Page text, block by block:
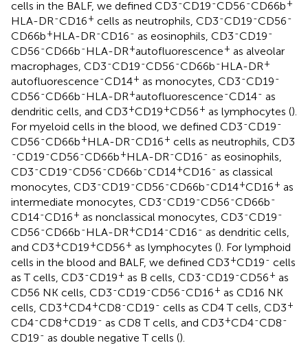
cells in the BALF, we defined CD3-CD19-CD56-CD66b+
HLA-DR-CD16+ cells as neutrophils, CD3-CD19-CD56-
CD66b+HLA-DR-CD16- as eosinophils, CD3-CD19-
CD56-CD66b-HLA-DR+autofluorescence+ as alveolar
macrophages, CD3-CD19-CD56-CD66b-HLA-DR+
autofluorescence-CD14+ as monocytes, CD3-CD19-
CD56-CD66b-HLA-DR+autofluorescence-CD14- as
dendritic cells, and CD3+CD19+CD56+ as lymphocytes ().
For myeloid cells in the blood, we defined CD3-CD19-
CD56-CD66b+HLA-DR-CD16+ cells as neutrophils, CD3
-CD19-CD56-CD66b+HLA-DR-CD16- as eosinophils,
CD3-CD19-CD56-CD66b-CD14+CD16- as classical
monocytes, CD3-CD19-CD56-CD66b-CD14+CD16+ as
intermediate monocytes, CD3-CD19-CD56-CD66b-
CD14-CD16+ as nonclassical monocytes, CD3-CD19-
CD56-CD66b-HLA-DR+CD14-CD16- as dendritic cells,
and CD3+CD19+CD56+ as lymphocytes (). For lymphoid
cells in the blood and BALF, we defined CD3+CD19- cells
as T cells, CD3-CD19+ as B cells, CD3-CD19-CD56+ as
CD56 NK cells, CD3-CD19-CD56-CD16+ as CD16 NK
cells, CD3+CD4+CD8-CD19- cells as CD4 T cells, CD3+
CD4-CD8+CD19- as CD8 T cells, and CD3+CD4-CD8-
CD19- as double negative T cells ().